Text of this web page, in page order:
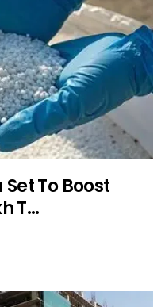
To Boost
T...